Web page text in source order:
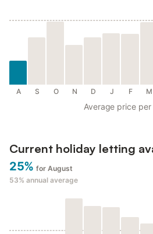
A S O N D J F M
Average price
Current holiday letting
25% for August
53% annual average